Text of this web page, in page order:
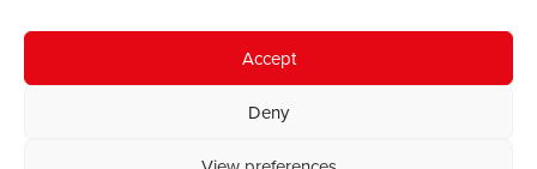
Accept
Deny
The IWA gratefully acknowledges the financial support of the Books
Council of Wales for
© 2025 Institute of Welsh Affairs. All Rights Reserved.